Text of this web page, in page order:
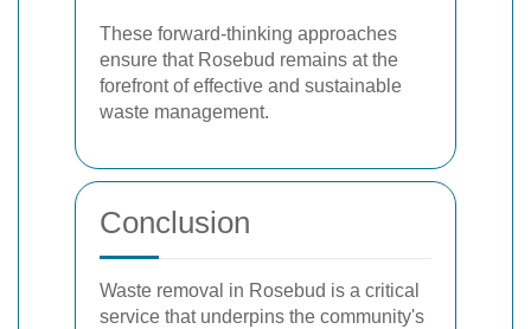
These forward-thinking approaches
ensure that Rosebud remains at the
forefront of effective and sustainable
waste management.
Conclusion
Waste removal in Rosebud is a critical
service that underpins the community's